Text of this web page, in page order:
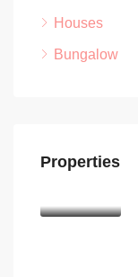
Houses
Bungalow
Properties